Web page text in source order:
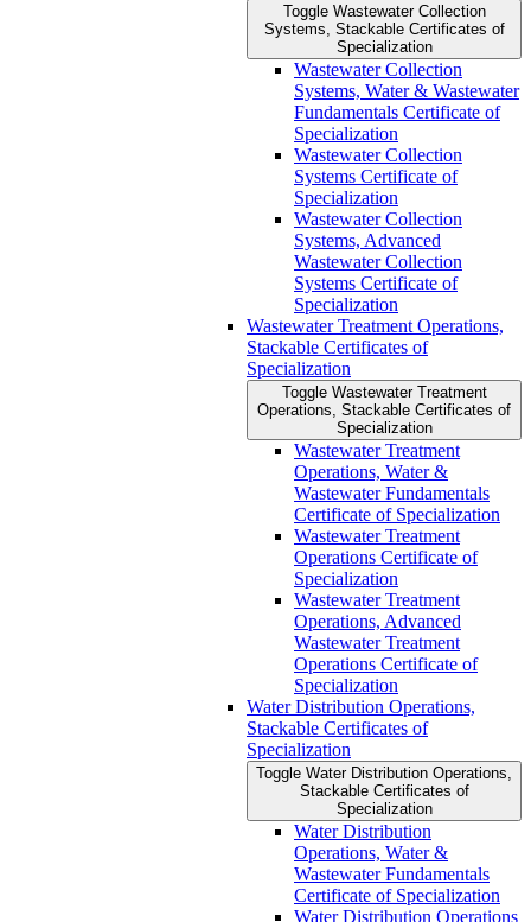
Toggle Wastewater Collection
Systems, Stackable Certificates of
Specialization
Wastewater Collection
Systems, Water &​ Wastewater
Fundamentals Certificate of
Specialization
Wastewater Collection
Systems Certificate of
Specialization
Wastewater Collection
Systems, Advanced
Wastewater Collection
Systems Certificate of
Specialization
Wastewater Treatment Operations,
Stackable Certificates of
Specialization
Toggle Wastewater Treatment
Operations, Stackable Certificates of
Specialization
Wastewater Treatment
Operations, Water &​
Wastewater Fundamentals
Certificate of Specialization
Wastewater Treatment
Operations Certificate of
Specialization
Wastewater Treatment
Operations, Advanced
Wastewater Treatment
Operations Certificate of
Specialization
Water Distribution Operations,
Stackable Certificates of
Specialization
Toggle Water Distribution Operations,
Stackable Certificates of
Specialization
Water Distribution
Operations, Water &​
Wastewater Fundamentals
Certificate of Specialization
Water Distribution Operations